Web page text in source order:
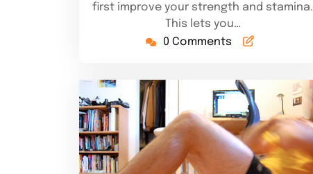
first improve your strength and stamina.
This lets you…
0 Comments